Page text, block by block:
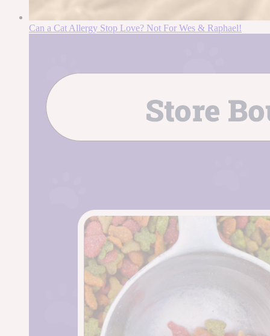
Can a Cat Allergy Stop Love? Not For Wes & Raphael!